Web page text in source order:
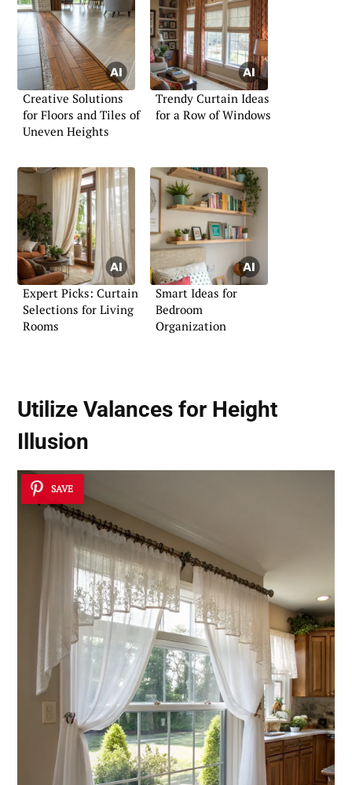
Creative Solutions
for Floors and Tiles of
Uneven Heights
Trendy Curtain Ideas
for a Row of Windows
Expert Picks: Curtain
Selections for Living
Rooms
Smart Ideas for
Bedroom
Organization
Utilize Valances for Height
Illusion
SAVE